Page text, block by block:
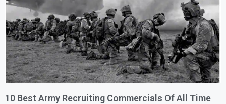
10 Best Army Recruiting Commercials Of All Time